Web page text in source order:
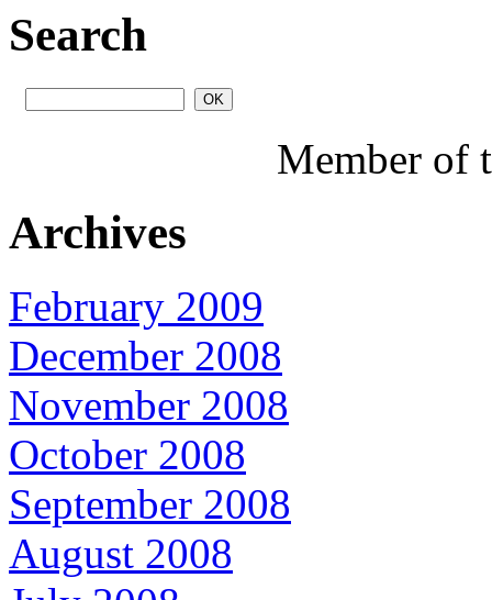
Search
Member of
Archives
February 2009
December 2008
November 2008
October 2008
September 2008
August 2008